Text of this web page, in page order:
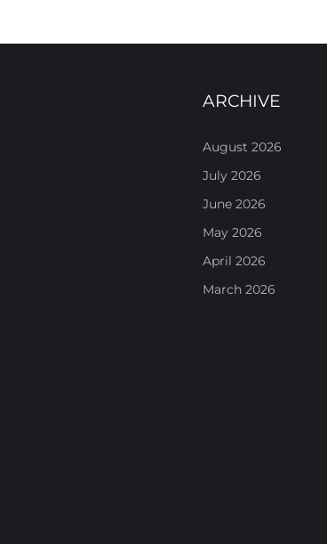
ARCHIVE
August 2026
July 2026
June 2026
May 2026
April 2026
March 2026